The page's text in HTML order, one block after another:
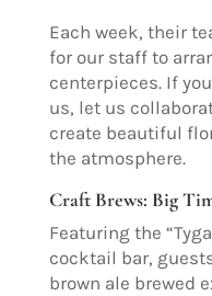
Each week, their
for our staff to
centerpieces. If
us, let us
create beautiful
the atmosphere.
Craft Brews: Big
Featuring the
cocktail bar,
brown ale brewed